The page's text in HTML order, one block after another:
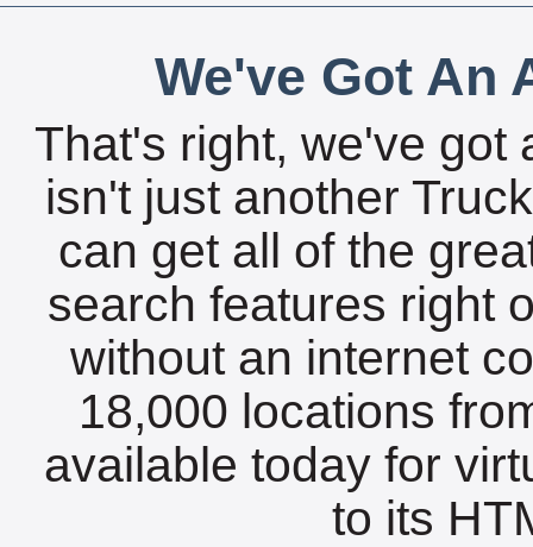
We've Got An
That's right, we've got
isn't just another
can get all of the
search features right
without an internet
18,000 locations
available today for
to its